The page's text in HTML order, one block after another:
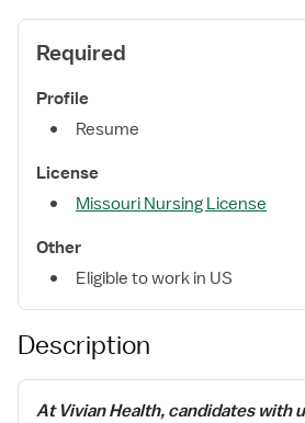
Required
Profile
Resume
License
Missouri Nursing License
Other
Eligible to work in US
Description
At Vivian Health, candidates with